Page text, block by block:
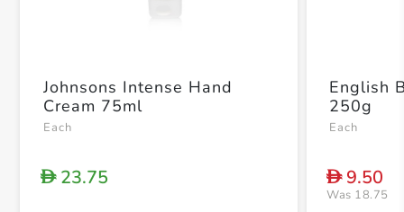
Johnsons Intense Hand
Cream 75ml
Each
D23.75
English
250g
Each
D9.50
Was 18.75